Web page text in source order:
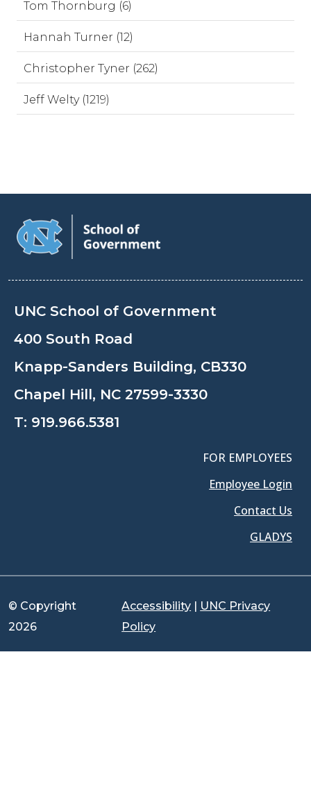
Tom Thornburg (6)
Hannah Turner (12)
Christopher Tyner (262)
Jeff Welty (1219)
UNC School of Government
400 South Road
Knapp-Sanders Building, CB330
Chapel Hill, NC 27599-3330
T: 919.966.5381
FOR EMPLOYEES
Employee Login
Contact Us
GLADYS
© Copyright
2026
Accessibility | UNC Privacy
Policy